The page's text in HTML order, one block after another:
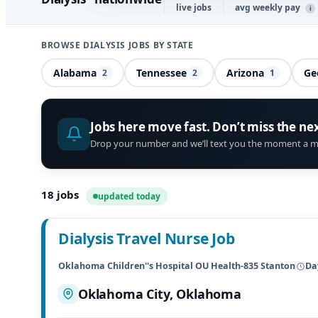
live jobs avg weekly pay i
BROWSE DIALYSIS JOBS BY STATE
Alabama 2 Tennessee 2 Arizona 1
Jobs here move fast. Don’t miss the
Drop your number and we’ll text you the moment a
18 jobs updated today
Dialysis Travel Nurse Job
Oklahoma Children''s Hospital OU Health-835 Stanton
Oklahoma City, Oklahoma